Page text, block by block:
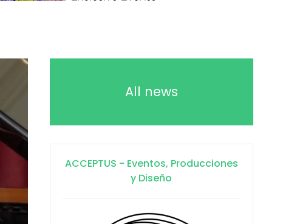
All news
ACCEPTUS - Eventos, Producciones
y Diseño